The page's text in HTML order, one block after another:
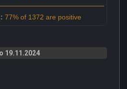
77% of 1372 are positive
19.11.2024